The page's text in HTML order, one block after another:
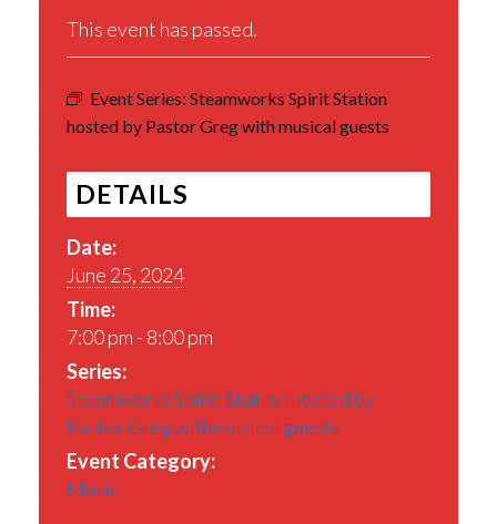
This event has passed.
Event Series: Steamworks Spirit Station
hosted by Pastor Greg with musical guests
DETAILS
Date:
June 25, 2024
Time:
7:00 pm - 8:00 pm
Series:
Steamworks Spirit Station hosted by
Pastor Greg with musical guests
Event Category:
Music